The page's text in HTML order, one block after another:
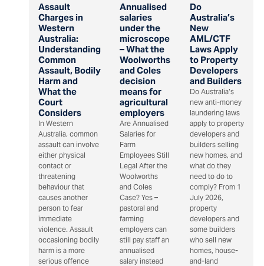
Assault
Charges in
Western
Australia:
Understanding
Common
Assault, Bodily
Harm and
What the
Court
Considers
In Western
Australia, common
assault can involve
either physical
contact or
threatening
behaviour that
causes another
person to fear
immediate
violence. Assault
occasioning bodily
harm is a more
serious offence
Annualised
salaries
under the
microscope
– What the
Woolworths
and Coles
decision
means for
agricultural
employers
Are Annualised
Salaries for
Farm
Employees Still
Legal After the
Woolworths
and Coles
Case? Yes –
pastoral and
farming
employers can
still pay staff an
annualised
salary instead
Do
Australia’s
New
AML/CTF
Laws Apply
to Property
Developers
and Builders
Do Australia’s
new anti-money
laundering laws
apply to property
developers and
builders selling
new homes, and
what do they
need to do to
comply? From 1
July 2026,
property
developers and
some builders
who sell new
homes, house-
and-land